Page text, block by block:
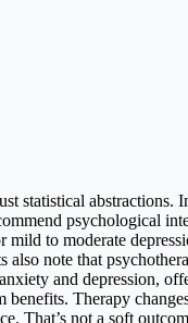
statistical abstractions.
psychological
mild to moderate
also note that
and depression,
benefits. Therapy
That’s not a soft